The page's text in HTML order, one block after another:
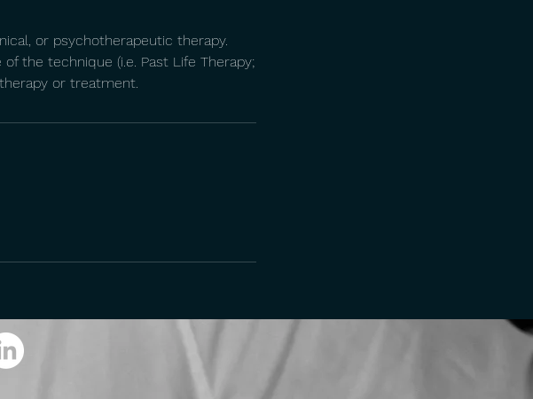
or psychotherapeutic therapy.
the technique (i.e. Past Life Therapy;
or treatment.